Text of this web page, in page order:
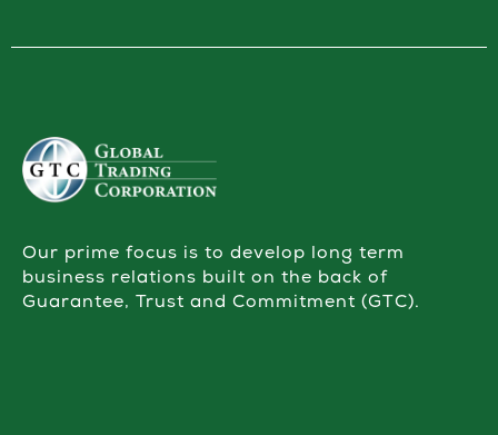
Our prime focus is to develop long term
business relations built on the back of
Guarantee, Trust and Commitment (GTC).